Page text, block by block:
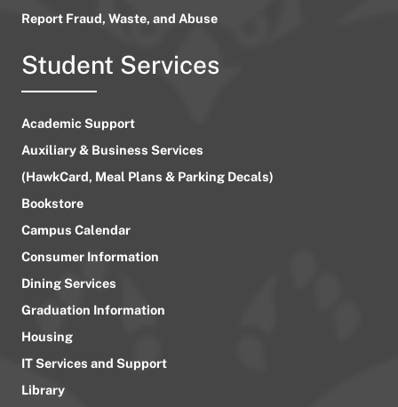
Report Fraud, Waste, and Abuse
Student Services
Academic Support
Auxiliary & Business Services
(HawkCard, Meal Plans & Parking Decals)
Bookstore
Campus Calendar
Consumer Information
Dining Services
Graduation Information
Housing
IT Services and Support
Library